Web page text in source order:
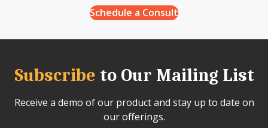
Schedule a Consult
Subscribe to Our Mailing List
Receive a demo of our product and stay up to date on
our offerings.